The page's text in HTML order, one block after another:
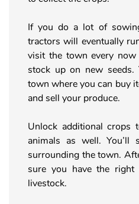
If you do a lot of
tractors will eventually
visit the town every
stock up on new seeds.
town where you can buy
and sell your produce.
Unlock additional crops
animals as well.
surrounding the town.
sure you have the
livestock.